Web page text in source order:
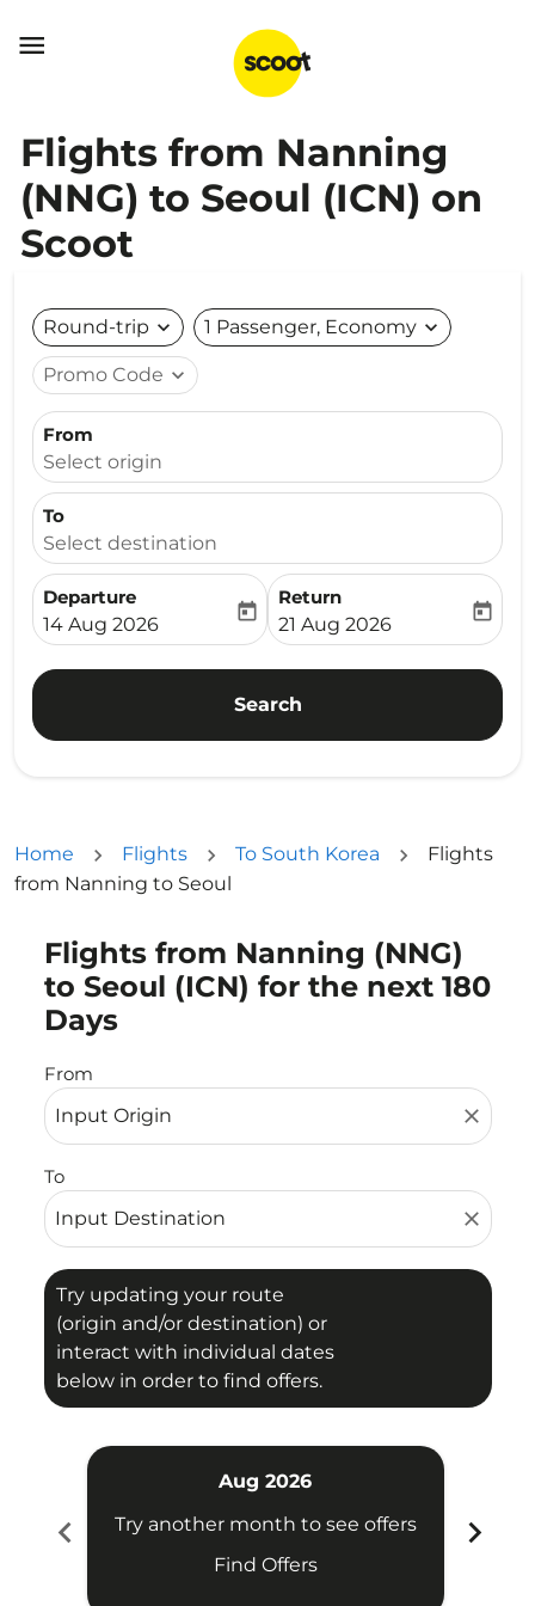

Flights from Nanning
(NNG) to Seoul (ICN) on
Scoot
Round-trip expand_more 1 Passenger, Economy expand_more
Promo Code expand_more
From
Select origin
To
Select destination
Departure
fc-booking-departure-date-aria-label
14 Aug 2026
today
Return
fc-booking-return-date-
21 Aug 2026
today
Search
Home Flights To South Korea
Flights
from Nanning to Seoul
Flights from Nanning (NNG)
to Seoul (ICN) for the next 180
Days
From
close
To
close
Try updating your route
(origin and/or destination) or
interact with individual dates
below in order to find offers.
Try updating your route (origin and/or destination)
chevron_left
Aug 2026
Try another month to see offers
Find Offers
chevron_right